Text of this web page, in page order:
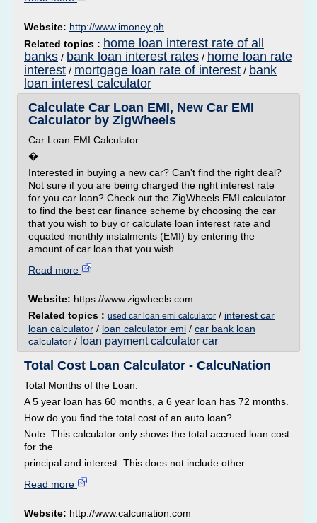
Website: http://www.imoney.ph
Related topics : home loan interest rate of all
banks / bank loan interest rates / home loan rate
interest / mortgage loan rate of interest / bank
loan interest calculator
Calculate Car Loan EMI, New Car EMI
Calculator by ZigWheels
Car Loan EMI Calculator
�
Interested in buying a new car? Can't find the right deal?
Not sure if you are being charged the right interest rate
for you car loan? Check out the ZigWheels EMI calculator
to find the best car finance scheme by choosing the car
that you wish to buy or calculate loan interest rate and
equated monthly instalments (EMI) by entering the
amount of car loan that you wish...
Read more
Website: https://www.zigwheels.com
Related topics : used car loan emi calculator / interest car
loan calculator / loan calculator emi / car bank loan
calculator / loan payment calculator car
Total Cost Loan Calculator - CalcuNation
Total Months of the Loan:
A 5 year loan has 60 months, a 6 year loan has 72 months.
How do you find the total cost of an auto loan?
Note: This calculator only shows the total accrued loan cost
for the
principal and interest. This does not include other ...
Read more
Website: http://www.calcunation.com